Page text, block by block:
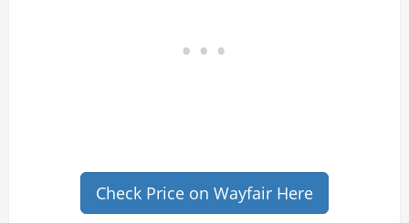
Check Price on Wayfair Here